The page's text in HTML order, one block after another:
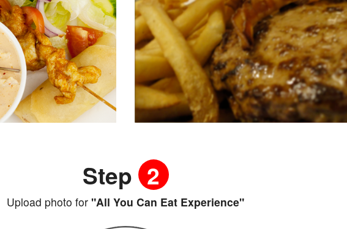
Step 2
Upload photo for "All You Can Eat Experience"